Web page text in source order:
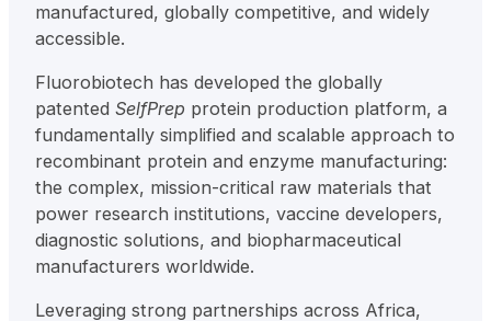
manufactured, globally competitive, and widely
accessible.
Fluorobiotech has developed the globally
patentedSelfPrep protein production platform, a
fundamentally simplified and scalable approach to
recombinant protein and enzyme manufacturing:
the complex, mission-critical raw materials that
power research institutions, vaccine developers,
diagnostic solutions, and biopharmaceutical
manufacturers worldwide.
Leveraging strong partnerships across Africa,